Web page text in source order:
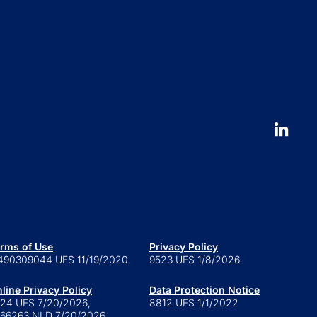
of Use
UFS 11/19/2020
Privacy Policy
9523 UFS 1/8/2026
Privacy Policy
UFS 7/20/2026,
Data Protection Notice
8812 UFS 1/1/2022